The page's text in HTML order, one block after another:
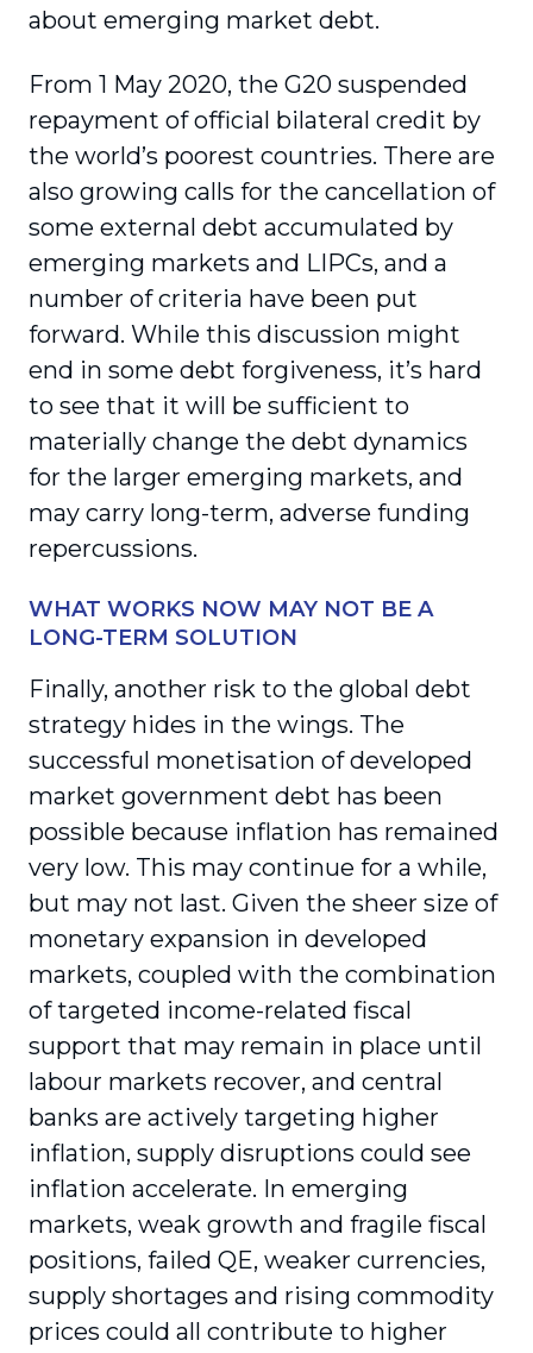
about emerging market debt.
From 1 May 2020, the G20 suspended
repayment of official bilateral credit by
the world’s poorest countries. There are
also growing calls for the cancellation of
some external debt accumulated by
emerging markets and LIPCs, and a
number of criteria have been put
forward. While this discussion might
end in some debt forgiveness, it’s hard
to see that it will be sufficient to
materially change the debt dynamics
for the larger emerging markets, and
may carry long-term, adverse funding
repercussions.
WHAT WORKS NOW MAY NOT BE A
LONG-TERM SOLUTION
Finally, another risk to the global debt
strategy hides in the wings. The
successful monetisation of developed
market government debt has been
possible because inflation has remained
very low. This may continue for a while,
but may not last. Given the sheer size of
monetary expansion in developed
markets, coupled with the combination
of targeted income-related fiscal
support that may remain in place until
labour markets recover, and central
banks are actively targeting higher
inflation, supply disruptions could see
inflation accelerate. In emerging
markets, weak growth and fragile fiscal
positions, failed QE, weaker currencies,
supply shortages and rising commodity
prices could all contribute to higher